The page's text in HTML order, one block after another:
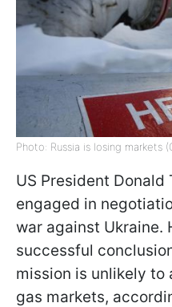
Photo: Russia is losing markets
US President
engaged in
war against Ukraine.
successful
mission is unlikely
gas markets,